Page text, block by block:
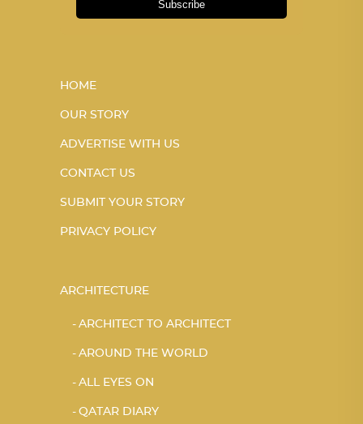
Subscribe
HOME
OUR STORY
ADVERTISE WITH US
CONTACT US
SUBMIT YOUR STORY
PRIVACY POLICY
ARCHITECTURE
ARCHITECT TO ARCHITECT
AROUND THE WORLD
ALL EYES ON
QATAR DIARY